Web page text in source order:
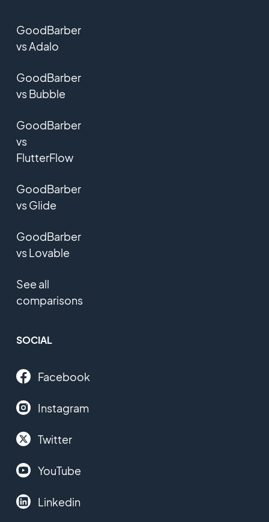
GoodBarber
vs Adalo
GoodBarber
vs Bubble
GoodBarber
vs
FlutterFlow
GoodBarber
vs Glide
GoodBarber
vs Lovable
See all
comparisons
SOCIAL
Facebook
Instagram
Twitter
YouTube
Linkedin